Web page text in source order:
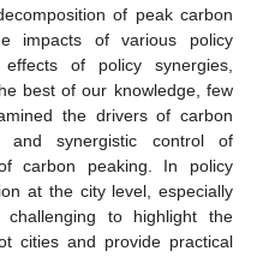
of peak carbon
impacts of various policy
of policy synergies,
best of our knowledge, few
the drivers of carbon
and synergistic control of
carbon peaking. In policy
at the city level, especially
to highlight the
cities and provide practical